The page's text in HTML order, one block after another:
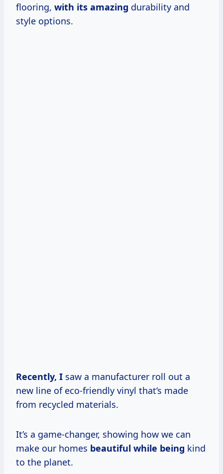
flooring, with its amazing durability and
style options.
Recently, I saw a manufacturer roll out a
new line of eco-friendly vinyl that’s made
from recycled materials.
It’s a game-changer, showing how we can
make our homes beautiful while being kind
to the planet.